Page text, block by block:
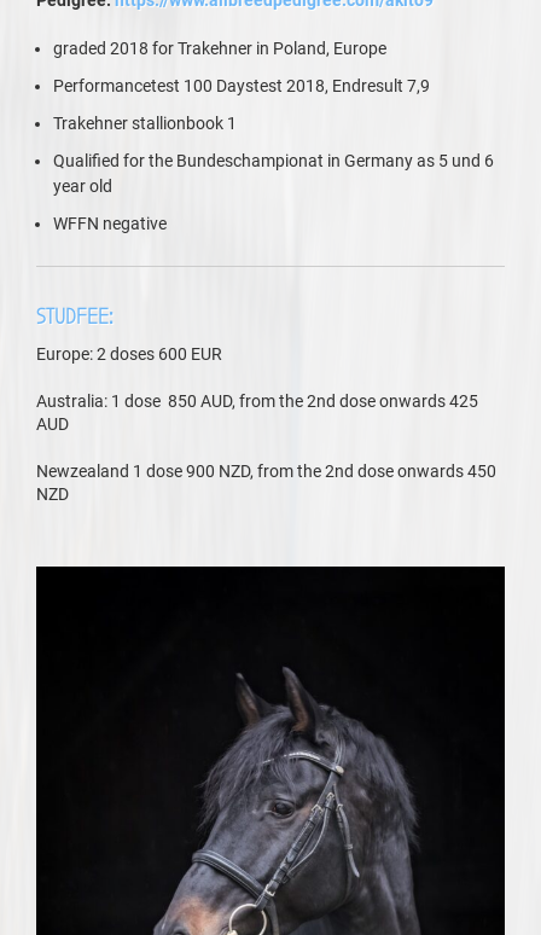
graded 2018 for Trakehner in Poland, Europe
Performancetest 100 Daystest 2018, Endresult 7,9
Trakehner stallionbook 1
Qualified for the Bundeschampionat in Germany as 5 und 6
year old
WFFN negative
STUDFEE:
Europe: 2 doses 600 EUR
Australia: 1 dose 850 AUD, from the 2nd dose onwards 425
AUD
Newzealand 1 dose 900 NZD, from the 2nd dose onwards 450
NZD